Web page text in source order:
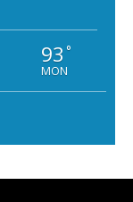
93 °
MON